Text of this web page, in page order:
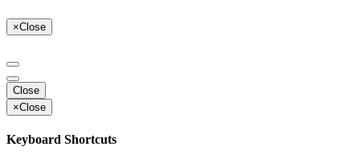
×Close
Close
×Close
Keyboard Shortcuts